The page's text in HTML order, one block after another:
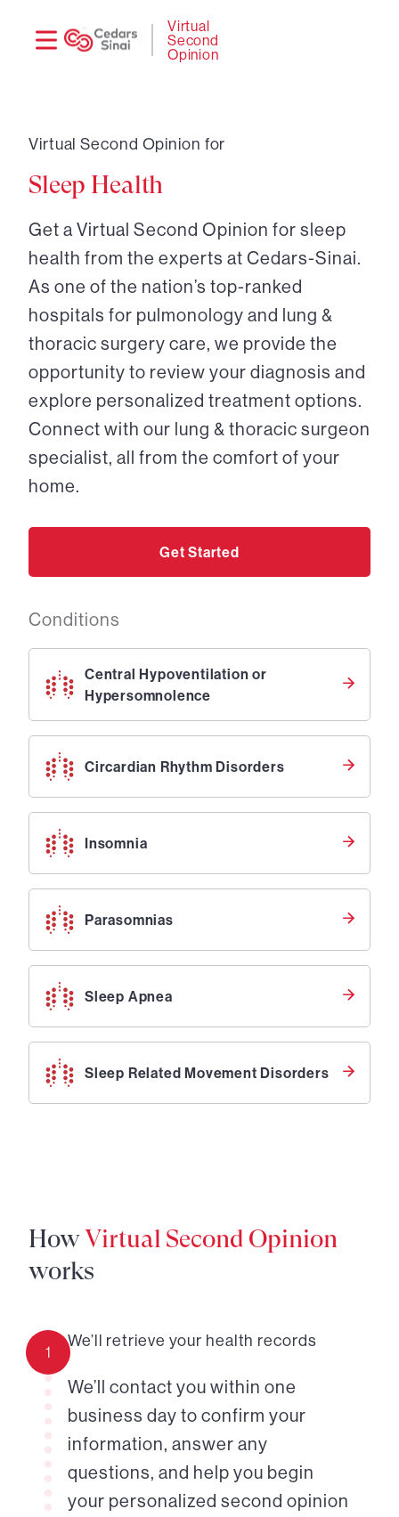
Virtual
Second
Opinion
Virtual Second Opinion for
Sleep Health
Get a Virtual Second Opinion for sleep
health from the experts at Cedars-Sinai.
As one of the nation’s top-ranked
hospitals for pulmonology and lung &
thoracic surgery care, we provide the
opportunity to review your diagnosis and
explore personalized treatment options.
Connect with our lung & thoracic surgeon
specialist, all from the comfort of your
home.
Get Started
Conditions
Central Hypoventilation or
Hypersomnolence
Circardian Rhythm Disorders
Insomnia
Parasomnias
Sleep Apnea
Sleep Related Movement Disorders
HowVirtual Second Opinion
works
1
We’ll retrieve your health records
We’ll contact you within one
business day to confirm your
information, answer any
questions, and help you begin
your personalized second opinion